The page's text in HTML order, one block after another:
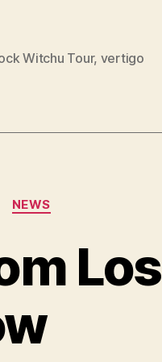
Witchu Tour, vertigo
NEWS